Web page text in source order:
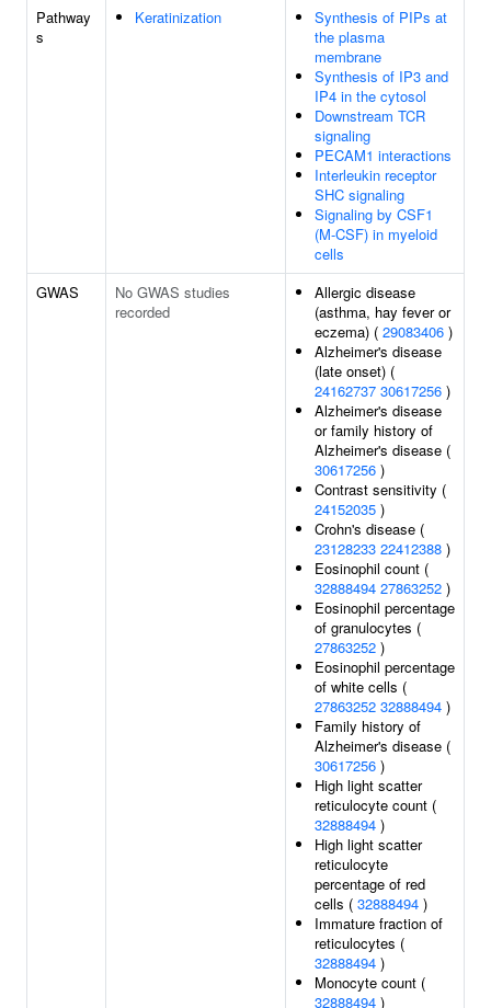
Pathway
s
Keratinization
Synthesis of PIPs at
the plasma
membrane
Synthesis of IP3 and
IP4 in the cytosol
Downstream TCR
signaling
PECAM1 interactions
Interleukin receptor
SHC signaling
Signaling by CSF1
(M-CSF) in myeloid
cells
GWAS
No GWAS studies
recorded
Allergic disease
(asthma, hay fever or
eczema) ( 29083406 )
Alzheimer's disease
(late onset) (
24162737 30617256 )
Alzheimer's disease
or family history of
Alzheimer's disease (
30617256 )
Contrast sensitivity (
24152035 )
Crohn's disease (
23128233 22412388 )
Eosinophil count (
32888494 27863252 )
Eosinophil percentage
of granulocytes (
27863252 )
Eosinophil percentage
of white cells (
27863252 32888494 )
Family history of
Alzheimer's disease (
30617256 )
High light scatter
reticulocyte count (
32888494 )
High light scatter
reticulocyte
percentage of red
cells ( 32888494 )
Immature fraction of
reticulocytes (
32888494 )
Monocyte count (
32888494 )